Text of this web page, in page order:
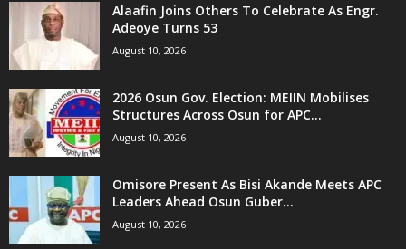
Alaafin Joins Others To Celebrate As Engr.
Adeoye Turns 53
August 10, 2026
2026 Osun Gov. Election: MEIIN Mobilises
Structures Across Osun for APC...
August 10, 2026
Omisore Present As Bisi Akande Meets APC
Leaders Ahead Osun Guber...
August 10, 2026